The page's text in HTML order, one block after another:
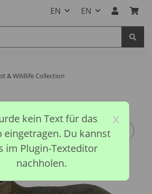
EN EN
& Wildlife Collection
x
kein Text für das
eingetragen. Du kannst
im Plugin-Texteditor
nachholen.